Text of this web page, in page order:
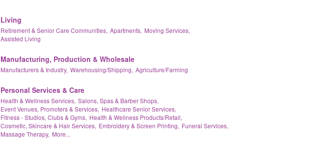
Living
Retirement & Senior Care Communities, Apartments, Moving Services,
Assisted Living
Manufacturing, Production & Wholesale
Manufacturers & Industry, Warehousing/Shipping, Agriculture/Farming
Personal Services & Care
Health & Wellness Services, Salons, Spas & Barber Shops,
Event Venues, Promoters & Services, Healthcare Senior Services,
Fitness - Studios, Clubs & Gyms, Health & Wellness Products/Retail,
Cosmetic, Skincare & Hair Services, Embroidery & Screen Printing, Funeral Services,
Massage Therapy, More...